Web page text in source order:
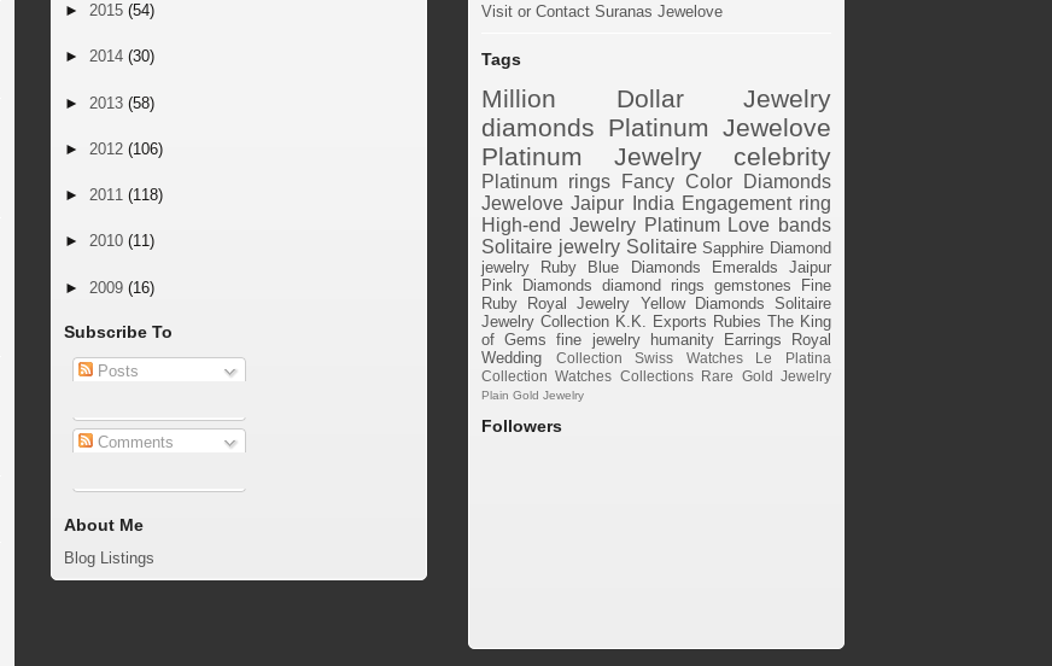
► 2015 (54)
► 2014 (30)
► 2013 (58)
► 2012 (106)
► 2011 (118)
► 2010 (11)
► 2009 (16)
Subscribe To
Posts
Comments
About Me
Blog Listings
Visit or Contact Suranas Jewelove
Tags
Million Dollar Jewelry
diamonds Platinum Jewelove
Platinum Jewelry
celebrity
Platinum rings
Fancy Color Diamonds
Jewelove Jaipur
India Engagement ring
High-end Jewelry Platinum Love bands
Solitaire jewelry Solitaire Sapphire Diamond
jewelry
Ruby Blue Diamonds Emeralds
Jaipur
Pink Diamonds diamond rings gemstones
Fine
Ruby Royal Jewelry Yellow Diamonds
Solitaire
Jewelry Collection K.K. Exports Rubies The King
of Gems
fine jewelry humanity Earrings
Royal
Wedding
Collection Swiss Watches
Le Platina
Collection Watches Collections Rare Gold Jewelry
Plain Gold Jewelry
Followers